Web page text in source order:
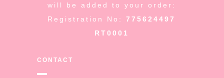
will be added to your order:
Registration No:775624497
RT0001
CONTACT